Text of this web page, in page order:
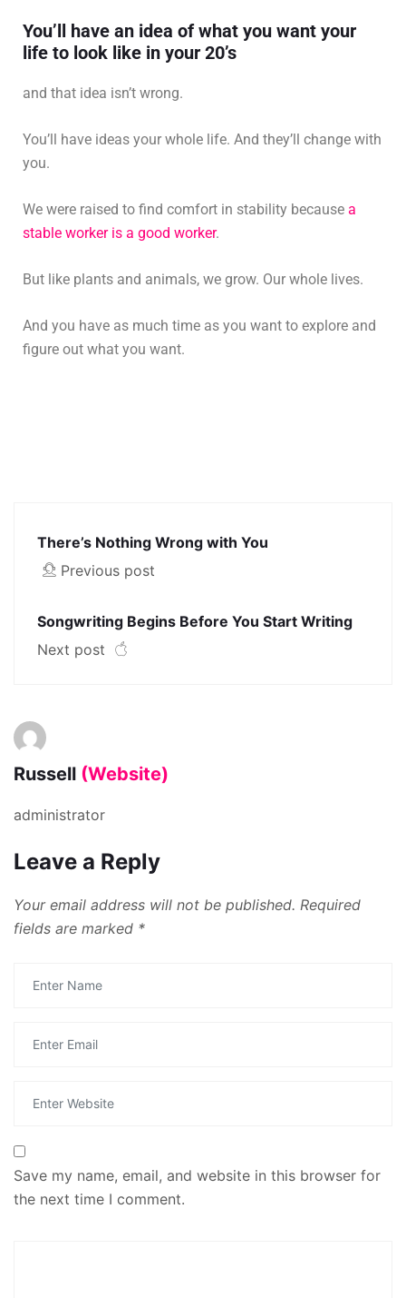
You’ll have an idea of what you want your
life to look like in your 20’s
and that idea isn’t wrong.
You’ll have ideas your whole life. And they’ll change with
you.
We were raised to find comfort in stability because a
stable worker is a good worker.
But like plants and animals, we grow. Our whole lives.
And you have as much time as you want to explore and
figure out what you want.
There’s Nothing Wrong with You
Previous post
Songwriting Begins Before You Start Writing
Next post
Russell (Website)
administrator
Leave a Reply
Your email address will not be published. Required
fields are marked *
Save my name, email, and website in this browser for
the next time I comment.